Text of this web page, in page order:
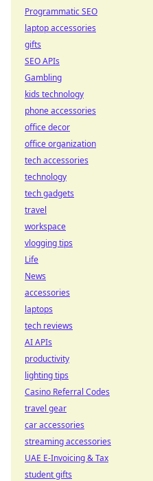
Programmatic SEO
laptop accessories
gifts
SEO APIs
Gambling
kids technology
phone accessories
office decor
office organization
tech accessories
technology
tech gadgets
travel
workspace
vlogging tips
Life
News
accessories
laptops
tech reviews
AI APIs
productivity
lighting tips
Casino Referral Codes
travel gear
car accessories
streaming accessories
UAE E-Invoicing & Tax
student gifts